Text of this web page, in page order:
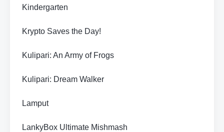
Kindergarten
Krypto Saves the Day!
Kulipari: An Army of Frogs
Kulipari: Dream Walker
Lamput
LankyBox Ultimate Mishmash